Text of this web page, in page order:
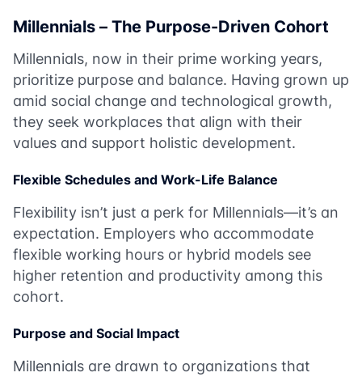
Millennials – The Purpose-Driven Cohort
Millennials, now in their prime working years,
prioritize purpose and balance. Having grown up
amid social change and technological growth,
they seek workplaces that align with their
values and support holistic development.
Flexible Schedules and Work-Life Balance
Flexibility isn’t just a perk for Millennials—it’s an
expectation. Employers who accommodate
flexible working hours or hybrid models see
higher retention and productivity among this
cohort.
Purpose and Social Impact
Millennials are drawn to organizations that